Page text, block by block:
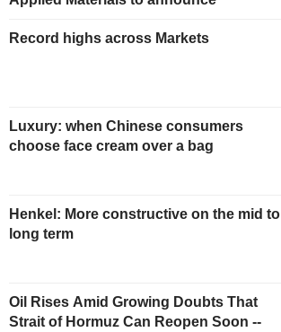
Record highs across Markets
Luxury: when Chinese consumers
choose face cream over a bag
Henkel: More constructive on the mid to
long term
Oil Rises Amid Growing Doubts That
Strait of Hormuz Can Reopen Soon --